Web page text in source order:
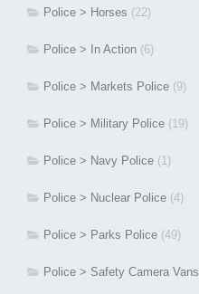
Police > Horses (22)
Police > In Action (6)
Police > Markets Police (9)
Police > Military Police (19)
Police > Navy Police (1)
Police > Nuclear Police (4)
Police > Parks Police (49)
Police > Safety Camera Vans